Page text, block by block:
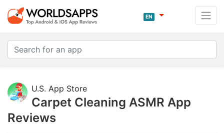
EN
U.S. App Store
Carpet Cleaning ASMR App
Reviews